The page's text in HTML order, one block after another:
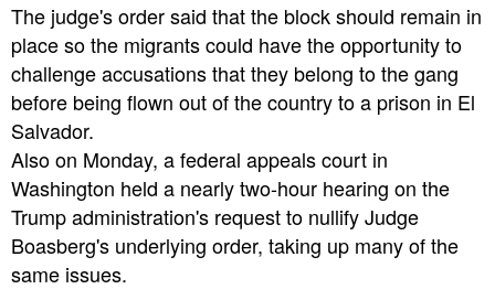
The judge's order said that the block should remain in
place so the migrants could have the opportunity to
challenge accusations that they belong to the gang
before being flown out of the country to a prison in El
Salvador.
Also on Monday, a federal appeals court in
Washington held a nearly two-hour hearing on the
Trump administration's request to nullify Judge
Boasberg's underlying order, taking up many of the
same issues.